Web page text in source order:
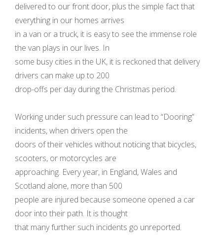
delivered to our front door, plus the simple fact that
everything in our homes arrives
in a van or a truck, it is easy to see the immense role
the van plays in our lives. In
some busy cities in the UK, it is reckoned that delivery
drivers can make up to 200
drop-offs per day during the Christmas period.
Working under such pressure can lead to “Dooring”
incidents, when drivers open the
doors of their vehicles without noticing that bicycles,
scooters, or motorcycles are
approaching. Every year, in England, Wales and
Scotland alone, more than 500
people are injured because someone opened a car
door into their path. It is thought
that many further such incidents go unreported.